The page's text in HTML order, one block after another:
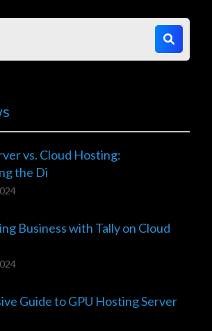
vs. Cloud Hosting:
the Di
Business with Tally on Cloud
Guide to GPU Hosting Server